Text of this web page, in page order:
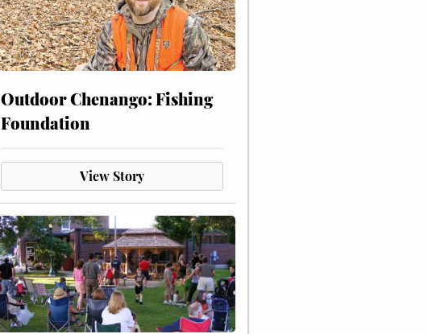
Outdoor Chenango: Fishing
Foundation
View Story